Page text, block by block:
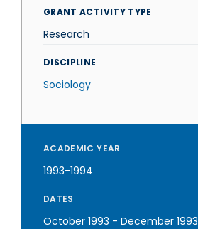
GRANT ACTIVITY TYPE
Research
DISCIPLINE
Sociology
ACADEMIC YEAR
1993-1994
DATES
October 1993 - December 1993